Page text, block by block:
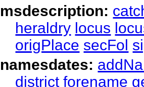
msdescription:
heraldry locus
origPlace secFol
namesdates:
district forename